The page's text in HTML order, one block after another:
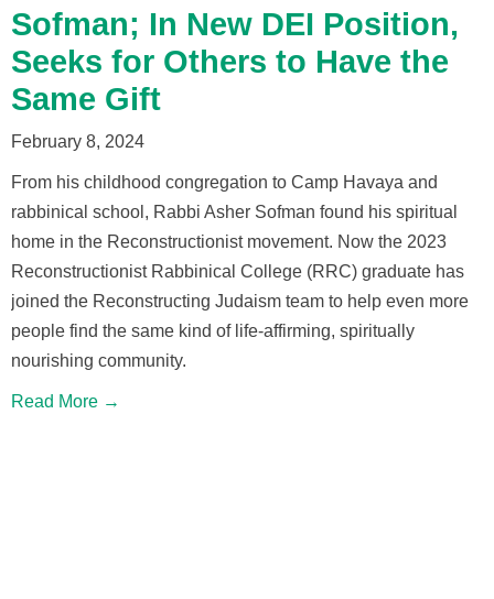
Sofman; In New DEI Position,
Seeks for Others to Have the
Same Gift
February 8, 2024
From his childhood congregation to Camp Havaya and
rabbinical school, Rabbi Asher Sofman found his spiritual
home in the Reconstructionist movement. Now the 2023
Reconstructionist Rabbinical College (RRC) graduate has
joined the Reconstructing Judaism team to help even more
people find the same kind of life-affirming, spiritually
nourishing community.
Read More →